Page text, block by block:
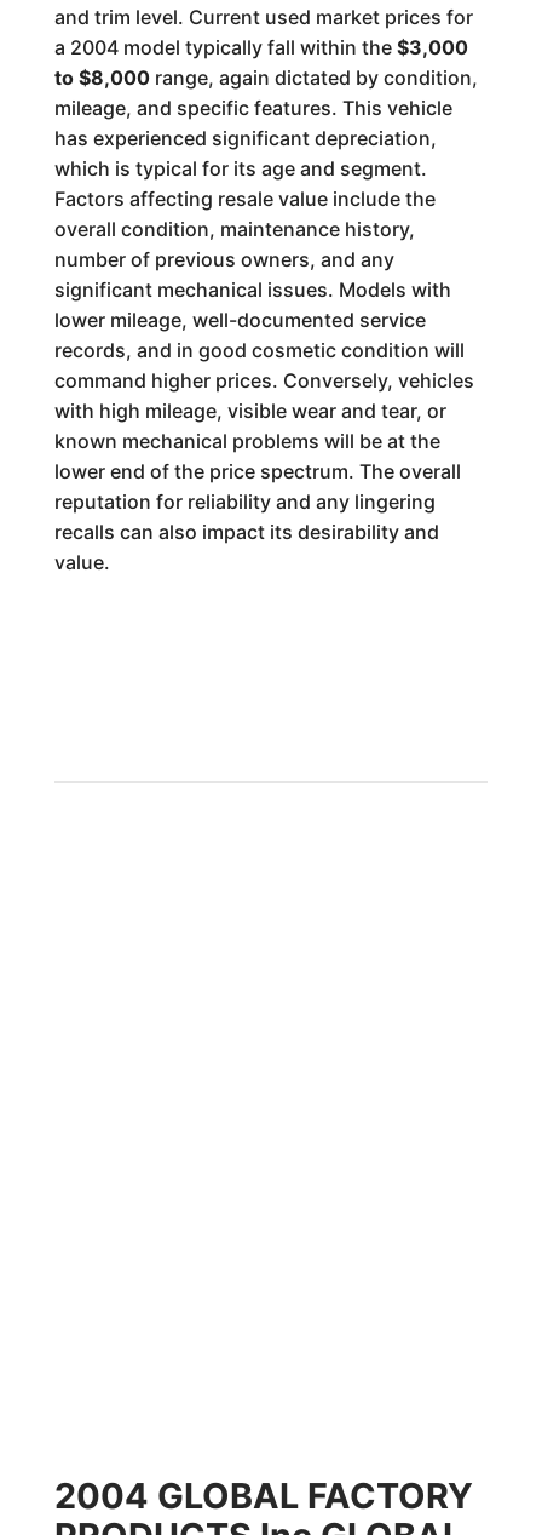
and trim level. Current used market prices for
a 2004 model typically fall within the $3,000
to $8,000range, again dictated by condition,
mileage, and specific features. This vehicle
has experienced significant depreciation,
which is typical for its age and segment.
Factors affecting resale value include the
overall condition, maintenance history,
number of previous owners, and any
significant mechanical issues. Models with
lower mileage, well-documented service
records, and in good cosmetic condition will
command higher prices. Conversely, vehicles
with high mileage, visible wear and tear, or
known mechanical problems will be at the
lower end of the price spectrum. The overall
reputation for reliability and any lingering
recalls can also impact its desirability and
value.
2004 GLOBAL FACTORY